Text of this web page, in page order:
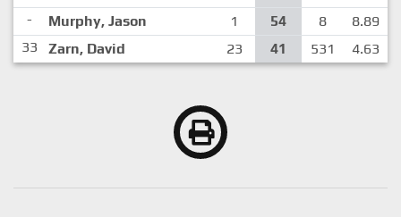
-
Murphy, Jason 1 54 8
8.89
33
Zarn, David 23 41 531 4.63